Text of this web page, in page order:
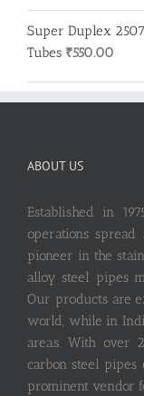
Super Duplex
Tubes ₹550.00
ABOUT US
Established in
operations
pioneer in the
alloy steel pipes
Our products are
world, while in
areas. With over
carbon steel
prominent vendor